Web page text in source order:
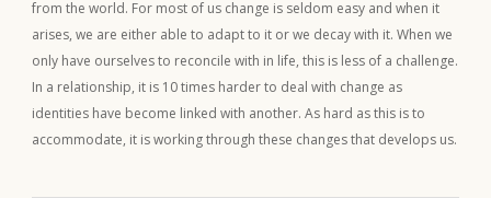
from the world. For most of us change is seldom easy and when it
arises, we are either able to adapt to it or we decay with it. When we
only have ourselves to reconcile with in life, this is less of a challenge.
In a relationship, it is 10 times harder to deal with change as
identities have become linked with another. As hard as this is to
accommodate, it is working through these changes that develops us.